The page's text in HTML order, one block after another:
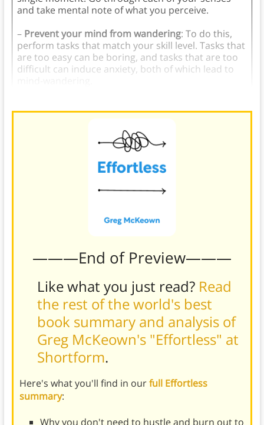
and take mental note of what you perceive.
– Prevent your mind from wandering: To do this,
perform tasks that match your skill level. Tasks that
are too easy can be boring, and tasks that are too
difficult can induce anxiety, both of which lead to
———End of Preview———
Like what you just read? Read
the rest of the world's best
book summary and analysis of
Greg McKeown's "Effortless" at
Shortform.
Here's what you'll find in ourfull Effortless
summary:
Why you don't need to hustle and burn out to